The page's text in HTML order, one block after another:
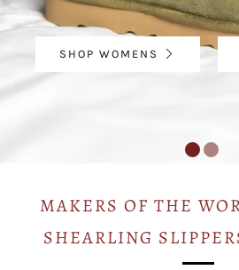
SHOP WOMENS
MAKERS OF THE
SHEARLING